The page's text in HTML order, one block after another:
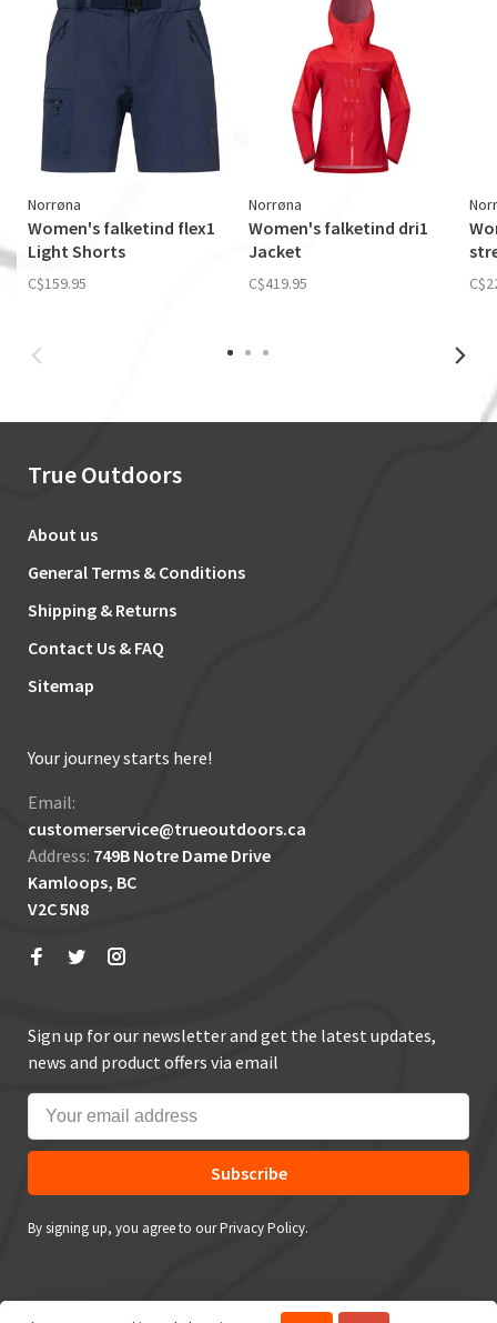
Norrøna
Women's falketind flex1
Light Shorts
C$159.95
Norrøna
Women's falketind dri1
Jacket
C$419.95
True Outdoors
About us
General Terms & Conditions
Shipping & Returns
Contact Us & FAQ
Sitemap
Your journey starts here!
Email:
customerservice@trueoutdoors.ca
Address: 749B Notre Dame Drive
Kamloops, BC
V2C 5N8
Sign up for our newsletter and get the latest updates,
news and product offers via email
Subscribe
By signing up, you agree to our Privacy Policy.